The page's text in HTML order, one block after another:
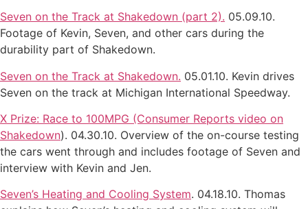
Seven on the Track at Shakedown (part 2). 05.09.10.
Footage of Kevin, Seven, and other cars during the
durability part of Shakedown.
Seven on the Track at Shakedown. 05.01.10. Kevin drives
Seven on the track at Michigan International Speedway.
X Prize: Race to 100MPG (Consumer Reports video on
Shakedown). 04.30.10. Overview of the on-course testing
the cars went through and includes footage of Seven and
interview with Kevin and Jen.
Seven’s Heating and Cooling System. 04.18.10. Thomas